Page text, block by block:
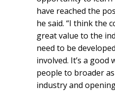
have reached the
he said. “I think the
great value to the
need to be
involved. It’s a
people to broader
industry and